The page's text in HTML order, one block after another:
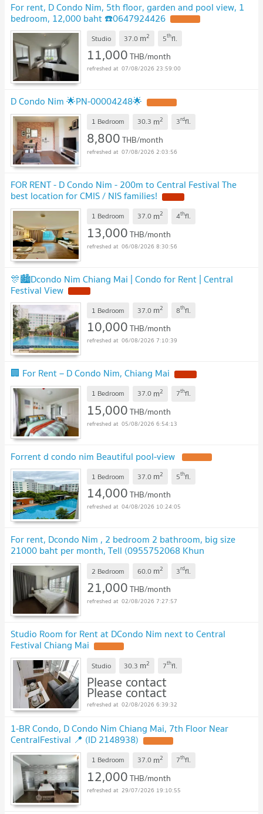
For rent, D Condo Nim, 5th floor, garden and pool view, 1
bedroom, 12,000 baht ☎️0647924426
Studio 37.0 m2 5thfl.
11,000THB/month
07/08/2026 23:59:00
D Condo Nim 🌟PN-00004248🌟
1 Bedroom 30.3 m2 3rdfl.
8,800THB/month
07/08/2026 2:03:56
FOR RENT - D Condo Nim - 200m to Central Festival The
best location for CMIS / NIS families!
1 Bedroom 37.0 m2 4thfl.
13,000THB/month
06/08/2026 8:30:56
🎊🏙️Dcondo Nim Chiang Mai | Condo for Rent | Central
Festival View
1 Bedroom 37.0 m2 8thfl.
10,000THB/month
06/08/2026 7:10:39
🏢 For Rent – D Condo Nim, Chiang Mai
1 Bedroom 37.0 m2 7thfl.
15,000THB/month
05/08/2026 6:54:13
Forrent d condo nim Beautiful pool-view
1 Bedroom 37.0 m2 5thfl.
14,000THB/month
04/08/2026 10:24:05
For rent, Dcondo Nim , 2 bedroom 2 bathroom, big size
21000 baht per month, Tell (0955752068 Khun
Chompoo) UPDATE !
2 Bedroom 60.0 m2 3rdfl.
21,000THB/month
02/08/2026 7:27:57
Studio Room for Rent at DCondo Nim next to Central
Festival Chiang Mai
Studio 30.3 m2 7thfl.
Please contact
Please contact
02/08/2026 6:39:32
1-BR Condo, D Condo Nim Chiang Mai, 7th Floor Near
CentralFestival 📍 (ID 2148938)
1 Bedroom 37.0 m2 7thfl.
12,000THB/month
29/07/2026 19:10:55